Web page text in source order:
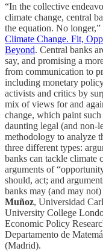
“In the collective
climate change, central
the equation. No
Climate Change. Fit,
Beyond. Central banks
say, and promising a
from communication to
including monetary
activists and critics by
mix of views for and
change, which paint
daunting legal (and non-
methodology to analyze
three different types:
banks can tackle climate
arguments of
should, act; and
banks may (and may
Muñoz, Universidad
University College
Economic Policy
Departamento de
(Madrid).